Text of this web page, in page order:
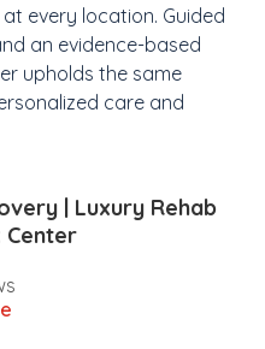
every location. Guided
an evidence-based
upholds the same
care and
| Luxury Rehab
e